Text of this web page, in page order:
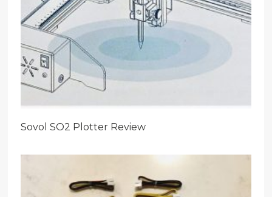
Sovol SO2 Plotter Review